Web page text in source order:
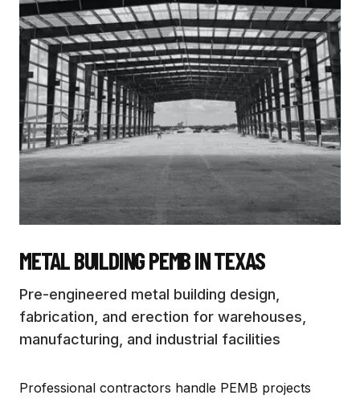
METAL BUILDING PEMBIN TEXAS
Pre-engineered metal building design,
fabrication, and erection for warehouses,
manufacturing, and industrial facilities
Professional contractors handle PEMB projects